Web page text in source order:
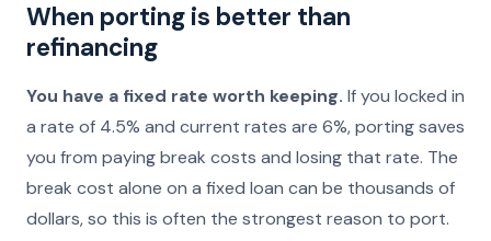
When porting is better than
refinancing
You have a fixed rate worth keeping. If you locked in
a rate of 4.5% and current rates are 6%, porting saves
you from paying break costs and losing that rate. The
break cost alone on a fixed loan can be thousands of
dollars, so this is often the strongest reason to port.